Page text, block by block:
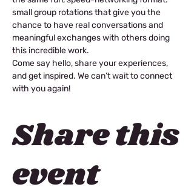
small group rotations that give you the
chance to have real conversations and
meaningful exchanges with others doing
this incredible work.
Come say hello, share your experiences,
and get inspired. We can’t wait to connect
with you again!
Share this
event